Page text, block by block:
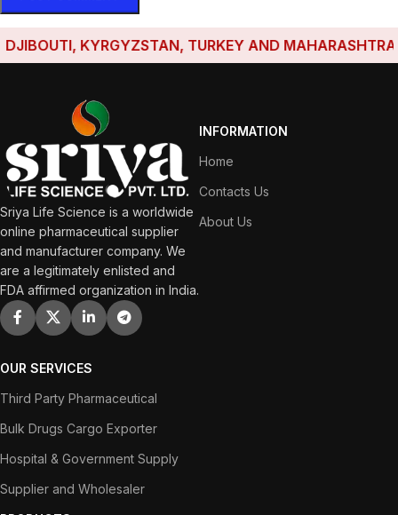
KYRGYZSTAN, TURKEY AND MAHARASHTRA
Sriya Life Science is a worldwide
online pharmaceutical supplier
and manufacturer company. We
are a legitimately enlisted and
FDA affirmed organization in India.
INFORMATION
Home
Contacts Us
About Us
OUR SERVICES
Third Party Pharmaceutical
Bulk Drugs Cargo Exporter
Hospital & Government Supply
Supplier and Wholesaler